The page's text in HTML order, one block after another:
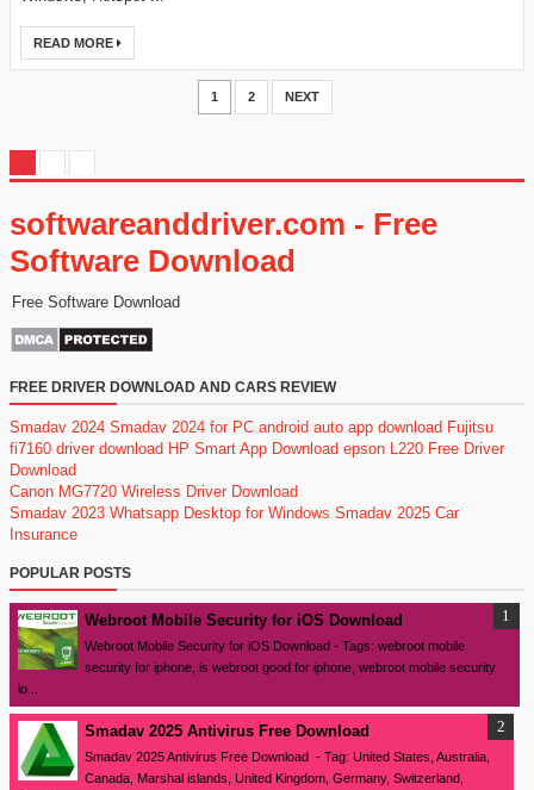
READ MORE
1 2 NEXT
softwareanddriver.com - Free
Software Download
Free Software Download
FREE DRIVER DOWNLOAD AND CARS REVIEW
Smadav 2024 Smadav 2024 for PC android auto app download Fujitsu
fi7160 driver download HP Smart App Download epson L220 Free Driver
Download
Canon MG7720 Wireless Driver Download
Smadav 2023 Whatsapp Desktop for Windows Smadav 2025 Car
Insurance
POPULAR POSTS
Webroot Mobile Security for iOS Download
Webroot Mobile Security for iOS Download - Tags: webroot mobile
security for iphone, is webroot good for iphone, webroot mobile security
io...
Smadav 2025 Antivirus Free Download
Smadav 2025 Antivirus Free Download - Tag: United States, Australia,
Canada, Marshal islands, United Kingdom, Germany, Switzerland,